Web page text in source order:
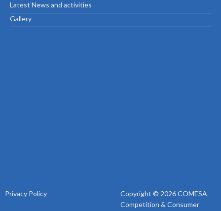
Latest News and activities
Gallery
Privacy Policy
Copyright © 2026 COMESA
Competition & Consumer